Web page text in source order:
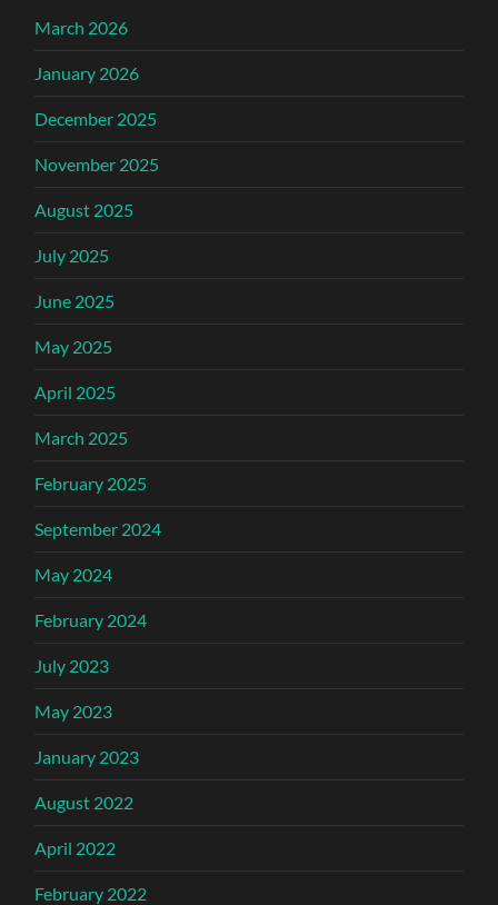
March 2026
January 2026
December 2025
November 2025
August 2025
July 2025
June 2025
May 2025
April 2025
March 2025
February 2025
September 2024
May 2024
February 2024
July 2023
May 2023
January 2023
August 2022
April 2022
February 2022